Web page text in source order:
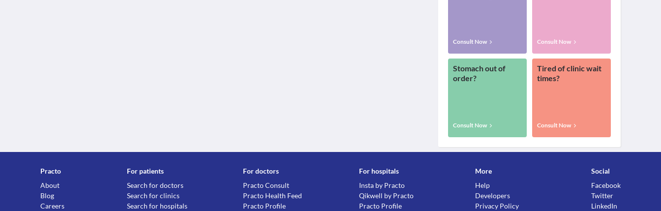
Consult Now Consult Now
Stomach out of
order?
Consult Now
Tired of clinic wait
times?
Consult Now
Practo
About
Blog
Careers
For patients
Search for doctors
Search for clinics
Search for hospitals
For doctors
Practo Consult
Practo Health Feed
Practo Profile
For hospitals
Insta by Practo
Qikwell by Practo
Practo Profile
More
Help
Developers
Privacy Policy
Social
Facebook
Twitter
LinkedIn